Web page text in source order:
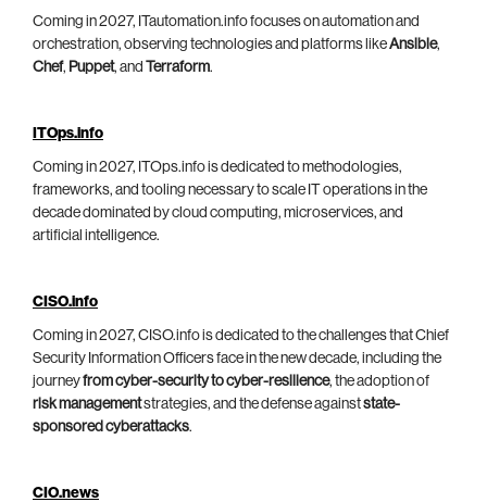
Coming in 2027, ITautomation.info focuses on automation and
orchestration, observing technologies and platforms likeAnsible,
Chef, Puppet, and Terraform.
ITOps.info
Coming in 2027, ITOps.info is dedicated to methodologies,
frameworks, and tooling necessary to scale IT operations in the
decade dominated by cloud computing, microservices, and
artificial intelligence.
CISO.info
Coming in 2027, CISO.info is dedicated to the challenges that Chief
Security Information Officers face in the new decade, including the
journeyfrom cyber-security to cyber-resilience, the adoption of
risk managementstrategies, and the defense againststate-
sponsored cyberattacks.
CIO.news